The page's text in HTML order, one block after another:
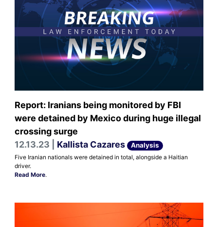
Report: Iranians being monitored by FBI
were detained by Mexico during huge illegal
crossing surge
12.13.23 | Kallista Cazares Analysis
Five Iranian nationals were detained in total, alongside a Haitian
driver.
Read More.